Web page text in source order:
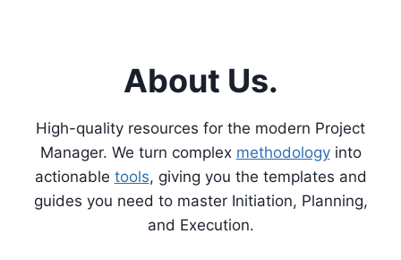
About Us.
High-quality resources for the modern Project
Manager. We turn complex methodologyinto
actionable tools, giving you the templates and
guides you need to master Initiation, Planning,
and Execution.